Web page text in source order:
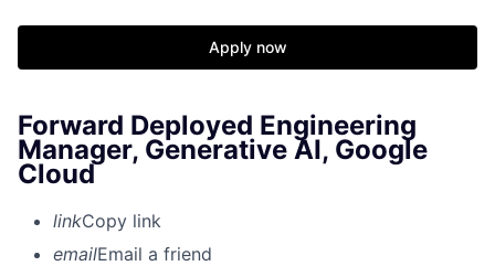
Apply now
Forward Deployed Engineering
Manager, Generative AI, Google
Cloud
linkCopy link
emailEmail a friend